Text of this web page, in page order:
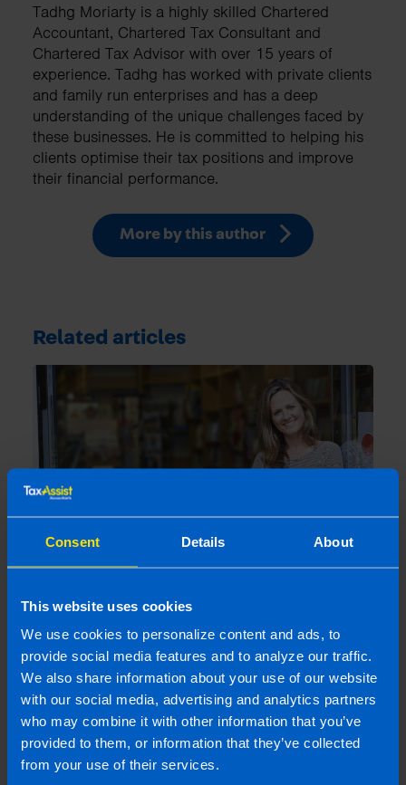
Consent Details About
This website uses cookies
We use cookies to personalize content and ads, to
provide social media features and to analyze our traffic.
We also share information about your use of our website
with our social media, advertising and analytics partners
who may combine it with other information that you’ve
provided to them, or information that they’ve collected
from your use of their services.
Tadhg Moriarty is a highly skilled Chartered
Accountant, Chartered Tax Consultant and
Chartered Tax Advisor with over 15 years of
experience. Tadhg has worked with private clients
and family run enterprises and has a deep
understanding of the unique challenges faced by
these businesses. He is committed to helping his
clients optimise their tax positions and improve
their financial performance.
More by this author
Related articles
Are company directors included in auto-
4 months ago